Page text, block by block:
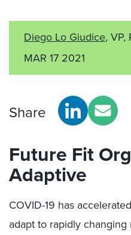
Diego Lo Giudice, VP,
MAR 17 2021
Share
Future Fit
Adaptive
COVID-19 has
adapt to rapidly